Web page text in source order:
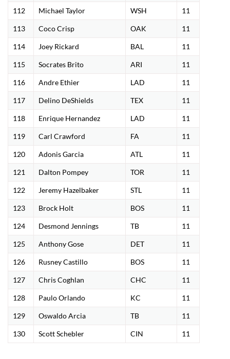
112 Michael Taylor WSH 11
113 Coco Crisp OAK 11
114 Joey Rickard BAL 11
115 Socrates Brito ARI 11
116 Andre Ethier LAD 11
117 Delino DeShields TEX 11
118 Enrique Hernandez LAD 11
119 Carl Crawford FA 11
120 Adonis Garcia ATL 11
121 Dalton Pompey TOR 11
122 Jeremy Hazelbaker STL 11
123 Brock Holt BOS 11
124 Desmond Jennings TB 11
125 Anthony Gose DET 11
126 Rusney Castillo BOS 11
127 Chris Coghlan CHC 11
128 Paulo Orlando KC 11
129 Oswaldo Arcia TB 11
130 Scott Schebler CIN 11